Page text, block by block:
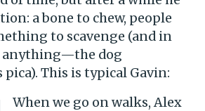
a bone to chew, people
to scavenge (and in
anything—the dog
This is typical Gavin:
When we go on walks, Alex